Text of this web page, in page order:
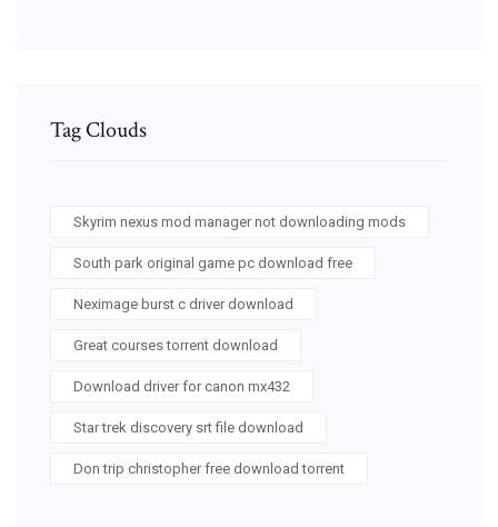
Tag Clouds
Skyrim nexus mod manager not downloading mods
South park original game pc download free
Neximage burst c driver download
Great courses torrent download
Download driver for canon mx432
Star trek discovery srt file download
Don trip christopher free download torrent